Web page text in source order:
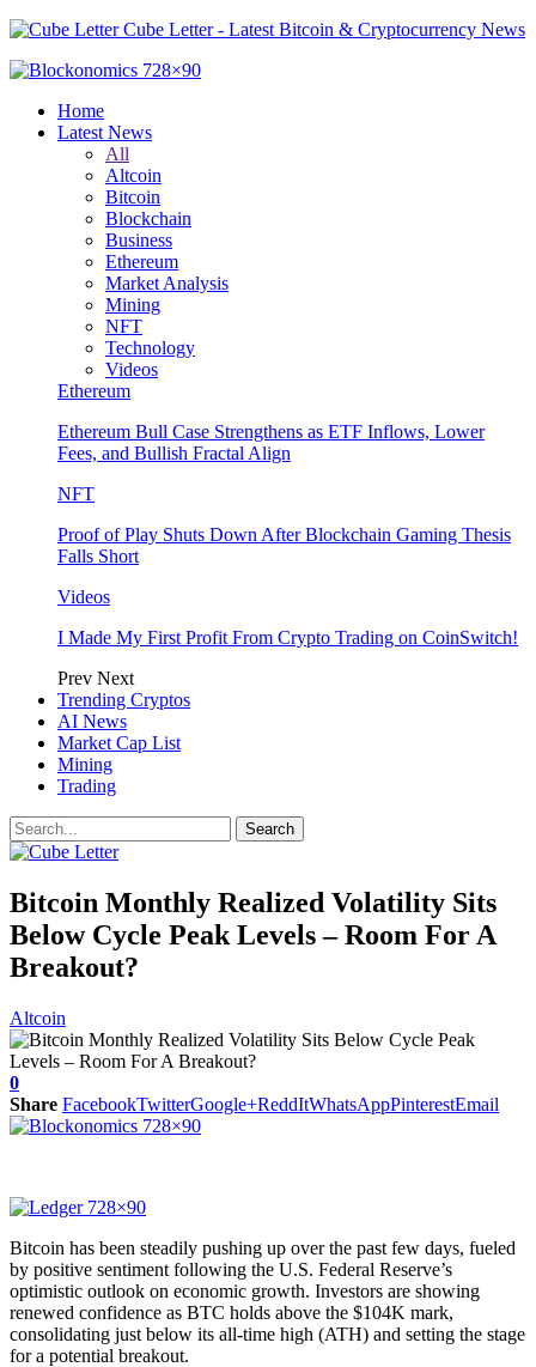
Cube Letter - Latest Bitcoin & Cryptocurrency News
Home
Latest News
All
Altcoin
Bitcoin
Blockchain
Business
Ethereum
Market Analysis
Mining
NFT
Technology
Videos
Ethereum
Ethereum Bull Case Strengthens as ETF Inflows, Lower
Fees, and Bullish Fractal Align
NFT
Proof of Play Shuts Down After Blockchain Gaming Thesis
Falls Short
Videos
I Made My First Profit From Crypto Trading on CoinSwitch!
Prev Next
Trending Cryptos
AI News
Market Cap List
Mining
Trading
Bitcoin Monthly Realized Volatility Sits
Below Cycle Peak Levels – Room For A
Breakout?
Altcoin
0
Share FacebookTwitterGoogle+ReddItWhatsAppPinterestEmail
Bitcoin has been steadily pushing up over the past few days, fueled
by positive sentiment following the U.S. Federal Reserve’s
optimistic outlook on economic growth. Investors are showing
renewed confidence as BTC holds above the $104K mark,
consolidating just below its all-time high (ATH) and setting the stage
for a potential breakout.